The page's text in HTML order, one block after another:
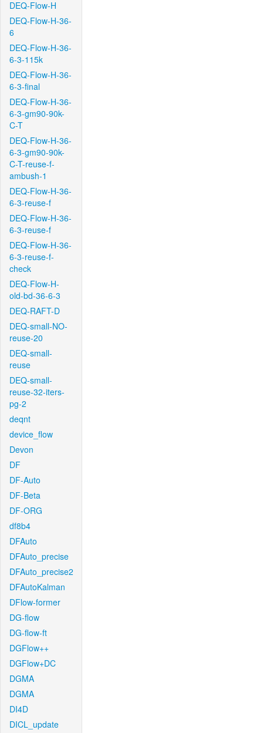
DEQ-Flow-H
DEQ-Flow-H-36-
6
DEQ-Flow-H-36-
6-3-115k
DEQ-Flow-H-36-
6-3-final
DEQ-Flow-H-36-
6-3-gm90-90k-
C-T
DEQ-Flow-H-36-
6-3-gm90-90k-
C-T-reuse-f-
ambush-1
DEQ-Flow-H-36-
6-3-reuse-f
DEQ-Flow-H-36-
6-3-reuse-f
DEQ-Flow-H-36-
6-3-reuse-f-
check
DEQ-Flow-H-
old-bd-36-6-3
DEQ-RAFT-D
DEQ-small-NO-
reuse-20
DEQ-small-
reuse
DEQ-small-
reuse-32-iters-
pg-2
deqnt
device_flow
Devon
DF
DF-Auto
DF-Beta
DF-ORG
df8b4
DFAuto
DFAuto_precise
DFAuto_precise2
DFAutoKalman
DFlow-former
DG-flow
DG-flow-ft
DGFlow++
DGFlow+DC
DGMA
DGMA
DI4D
DICL_update